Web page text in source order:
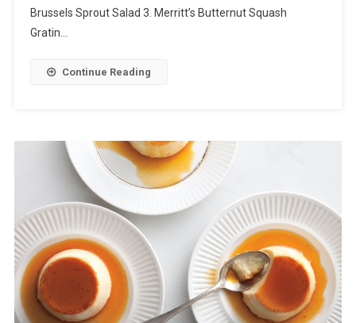
Brussels Sprout Salad 3. Merritt’s Butternut Squash
Gratin…
Continue Reading